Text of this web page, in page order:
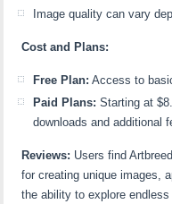
Image quality can vary
Cost and Plans:
Free Plan: Access to
Paid Plans: Starting at
downloads and additional
Reviews: Users find
for creating unique images,
the ability to explore